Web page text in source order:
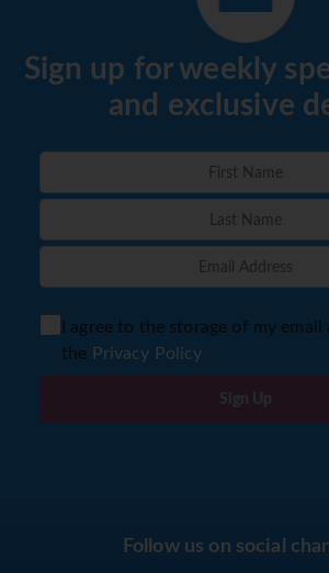
Sign up for weekly
and exclusive
I agree to the storage of my
the Privacy Policy
Sign Up
Follow us on social